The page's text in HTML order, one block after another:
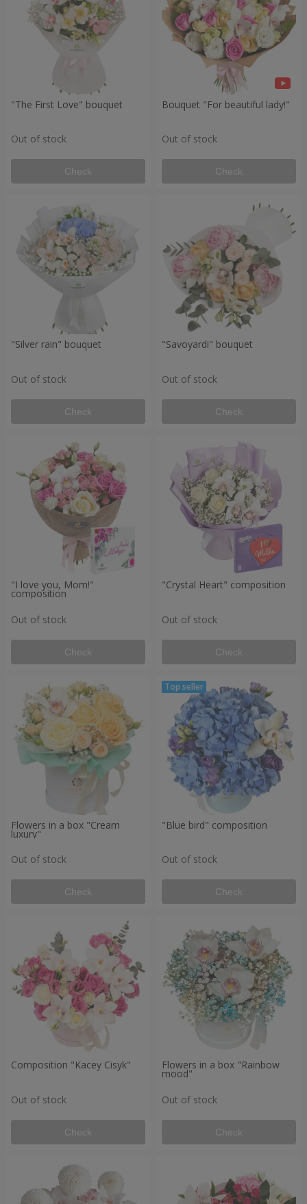
"The First Love" bouquet
Out of stock
Check
Bouquet "For beautiful lady!"
Out of stock
Check
"Silver rain" bouquet
Out of stock
Check
"Savoyardi" bouquet
Out of stock
Check
"I love you, Mom!"
composition
Out of stock
Check
"Crystal Heart" composition
Out of stock
Check
Flowers in a box "Cream
luxury"
Out of stock
Check
"Blue bird" composition
Out of stock
Check
Composition "Kacey Cisyk"
Out of stock
Check
Flowers in a box "Rainbow
mood"
Out of stock
Check